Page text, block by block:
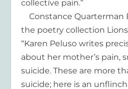
collective pain.”
Constance Quarterman
the poetry collection Lions
“Karen Peluso writes
about her mother’s pain,
suicide. These are more
suicide; here is an